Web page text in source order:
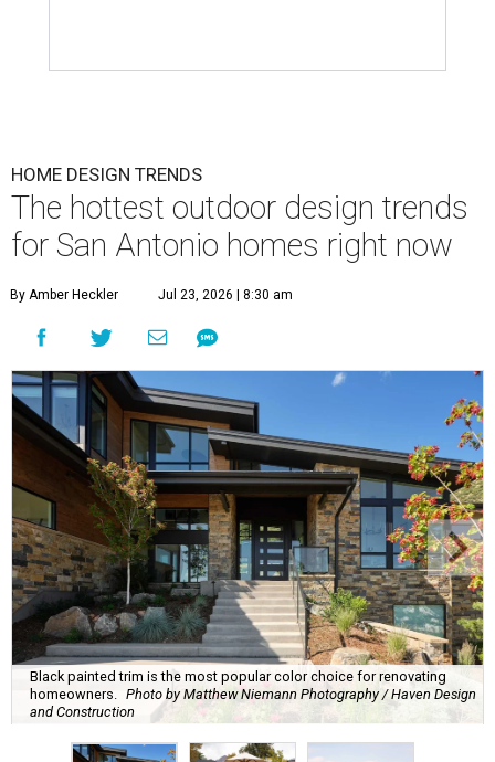
HOME DESIGN TRENDS
The hottest outdoor design trends
for San Antonio homes right now
By Amber Heckler Jul 23, 2026 | 8:30 am
Black painted trim is the most popular color choice for renovating
homeowners. Photo by Matthew Niemann Photography / Haven Design
and Construction